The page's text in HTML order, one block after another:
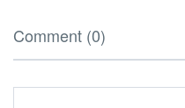
Comment (0)